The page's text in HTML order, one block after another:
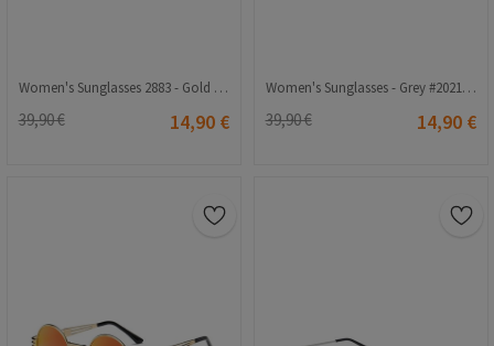
Women's Sunglasses 2883 - Gold 2021208
39,90 € 14,90 €
Women's Sunglasses - Grey #2021156
39,90 € 14,90 €